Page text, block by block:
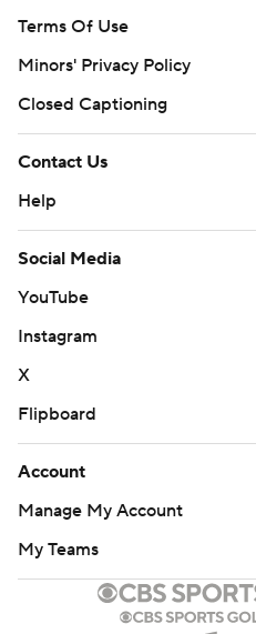
Terms Of Use
Minors' Privacy Policy
Closed Captioning
Contact Us
Help
Social Media
YouTube
Instagram
X
Flipboard
Account
Manage My Account
My Teams